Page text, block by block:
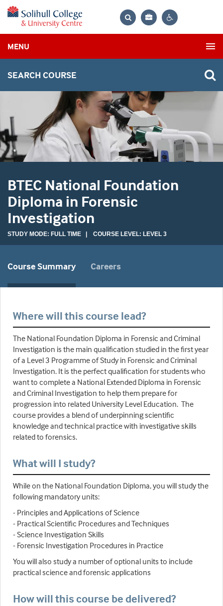
Bag
MENU
SEARCH COURSE
BTEC National Foundation
Diploma in Forensic
Investigation
STUDY MODE: FULL TIME | COURSE LEVEL: LEVEL 3
Course Summary Careers
Where will this course lead?
The National Foundation Diploma in Forensic and Criminal
Investigation is the main qualification studied in the first year
of a Level 3 Programme of Study in Forensic and Criminal
Investigation. It is the perfect qualification for students who
want to complete a National Extended Diploma in Forensic
and Criminal Investigation to help them prepare for
progression into related University Level Education. The
course provides a blend of underpinning scientific
knowledge and technical practice with investigative skills
related to forensics.
What will I study?
While on the National Foundation Diploma, you will study the
following mandatory units:
- Principles and Applications of Science
- Practical Scientific Procedures and Techniques
- Science Investigation Skills
- Forensic Investigation Procedures in Practice
You will also study a number of optional units to include
practical science and forensic applications
How will this course be delivered?